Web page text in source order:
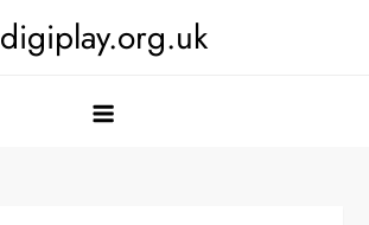
digiplay.org.uk